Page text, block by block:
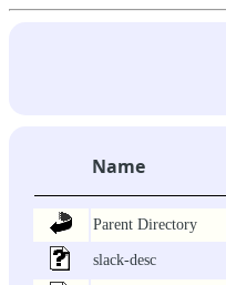
Name
Parent Directory
slack-desc